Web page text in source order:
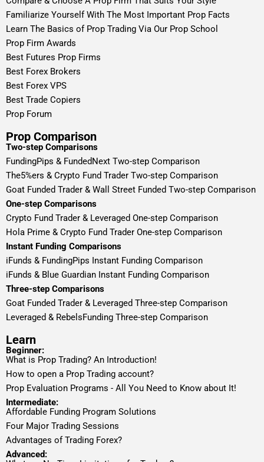
Familiarize Yourself With The Most Important Prop Facts
Learn The Basics of Prop Trading Via Our Prop School
Prop Firm Awards
Best Futures Prop Firms
Best Forex Brokers
Best Forex VPS
Best Trade Copiers
Prop Forum
Prop Comparison
Two-step Comparisons
FundingPips & FundedNext Two-step Comparison
The5%ers & Crypto Fund Trader Two-step Comparison
Goat Funded Trader & Wall Street Funded Two-step Comparison
One-step Comparisons
Crypto Fund Trader & Leveraged One-step Comparison
Hola Prime & Crypto Fund Trader One-step Comparison
Instant Funding Comparisons
iFunds & FundingPips Instant Funding Comparison
iFunds & Blue Guardian Instant Funding Comparison
Three-step Comparisons
Goat Funded Trader & Leveraged Three-step Comparison
Leveraged & RebelsFunding Three-step Comparison
Learn
Beginner:
What is Prop Trading? An Introduction!
How to open a Prop Trading account?
Prop Evaluation Programs - All You Need to Know about It!
Intermediate:
Affordable Funding Program Solutions
Four Major Trading Sessions
Advantages of Trading Forex?
Advanced: